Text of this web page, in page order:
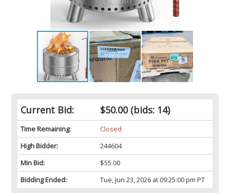
Current Bid: $50.00(bids: 14)
Time Remaining:
Closed
High Bidder:
244604
Min Bid:
$55.00
Bidding Ended:
Tue, Jun 23, 2026 at 09:25:00 pm PT